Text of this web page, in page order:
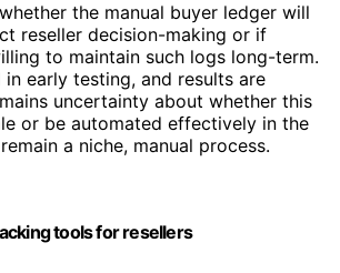
the manual buyer ledger will
reseller decision-making or if
to maintain such logs long-term.
early testing, and results are
uncertainty about whether this
or be automated effectively in the
a niche, manual process.
tools for resellers